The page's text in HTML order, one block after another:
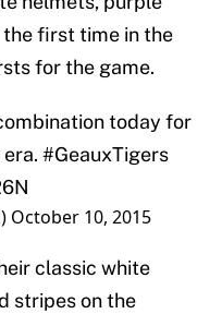
first time in the
for the game.
today for
#GeauxTigers
October 10, 2015
classic white
stripes on the